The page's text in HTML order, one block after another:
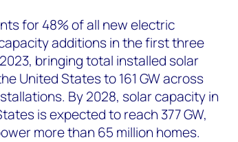
for 48% of all new electric
additions in the first three
bringing total installed solar
United States to 161 GW across
By 2028, solar capacity in
is expected to reach 377 GW,
more than 65 million homes.